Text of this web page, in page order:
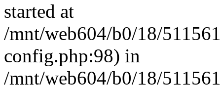
started at
/mnt/web604/b0/18/
config.php:98) in
/mnt/web604/b0/18/